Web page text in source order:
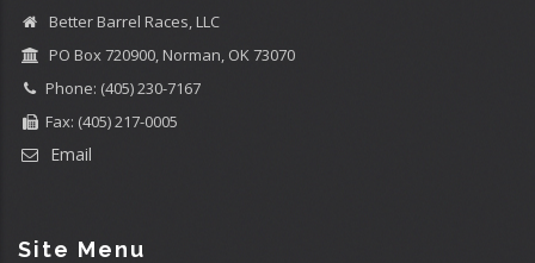
Better Barrel Races, LLC
PO Box 720900, Norman, OK 73070
Phone: (405) 230-7167
Fax: (405) 217-0005
Email
Site Menu